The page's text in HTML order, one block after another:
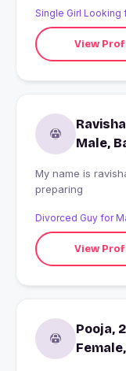
Single Girl Looking
View
Male,
My name is
preparing
Divorced Guy for
View
Pooja,